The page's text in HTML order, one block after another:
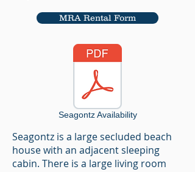
MRA Rental Form
Seagontz Availability
Seagontz is a large secluded beach
house with an adjacent sleeping
cabin. There is a large living room